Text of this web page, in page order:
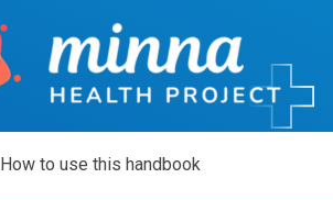
How to use this handbook